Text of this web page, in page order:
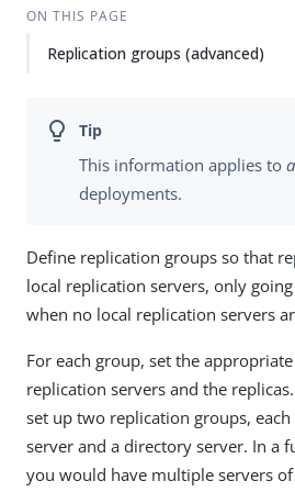
ON THIS PAGE
Replication groups (advanced)
This information applies to
deployments.
Define replication groups so that
local replication servers, only
when no local replication servers
For each group, set the
replication servers and the
set up two replication groups,
server and a directory server. In a
you would have multiple servers of